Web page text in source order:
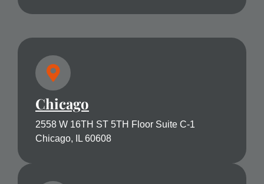
Chicago
2558 W 16TH ST 5TH Floor Suite C-1
Chicago, IL 60608